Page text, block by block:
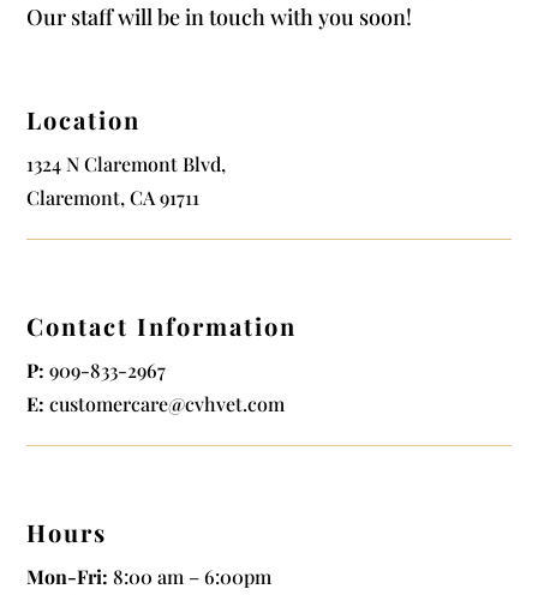
Our staff will be in touch with you soon!
Location
1324 N Claremont Blvd,
Claremont, CA 91711
Contact Information
P: 909-833-2967
E: customercare@cvhvet.com
Hours
Mon-Fri: 8:00 am – 6:00pm